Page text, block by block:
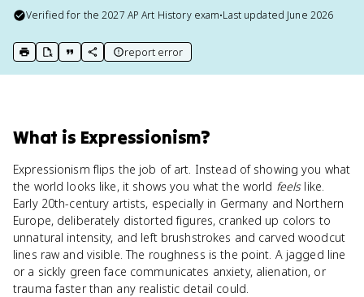
Verified for the2027 AP Art Historyexam•Last updated June 2026
print key term
export to Google Doc
copy citation
copy link to this page
report error
What is Expressionism?
Expressionism flips the job of art. Instead of showing you what
the world looks like, it shows you what the world feelslike.
Early 20th-century artists, especially in Germany and Northern
Europe, deliberately distorted figures, cranked up colors to
unnatural intensity, and left brushstrokes and carved woodcut
lines raw and visible. The roughness is the point. A jagged line
or a sickly green face communicates anxiety, alienation, or
trauma faster than any realistic detail could.